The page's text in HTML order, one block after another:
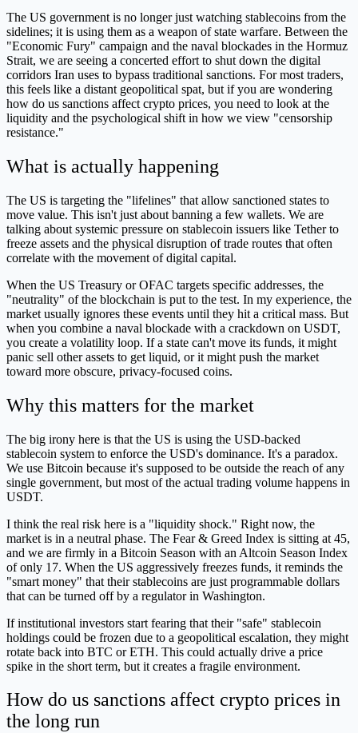
The US government is no longer just watching stablecoins from the
sidelines; it is using them as a weapon of state warfare. Between the
"Economic Fury" campaign and the naval blockades in the Hormuz
Strait, we are seeing a concerted effort to shut down the digital
corridors Iran uses to bypass traditional sanctions. For most traders,
this feels like a distant geopolitical spat, but if you are wondering
how do us sanctions affect crypto prices, you need to look at the
liquidity and the psychological shift in how we view "censorship
resistance."
What is actually happening
The US is targeting the "lifelines" that allow sanctioned states to
move value. This isn't just about banning a few wallets. We are
talking about systemic pressure on stablecoin issuers like Tether to
freeze assets and the physical disruption of trade routes that often
correlate with the movement of digital capital.
When the US Treasury or OFAC targets specific addresses, the
"neutrality" of the blockchain is put to the test. In my experience, the
market usually ignores these events until they hit a critical mass. But
when you combine a naval blockade with a crackdown on USDT,
you create a volatility loop. If a state can't move its funds, it might
panic sell other assets to get liquid, or it might push the market
toward more obscure, privacy-focused coins.
Why this matters for the market
The big irony here is that the US is using the USD-backed
stablecoin system to enforce the USD's dominance. It's a paradox.
We use Bitcoin because it's supposed to be outside the reach of any
single government, but most of the actual trading volume happens in
USDT.
I think the real risk here is a "liquidity shock." Right now, the
market is in a neutral phase. The Fear & Greed Index is sitting at 45,
and we are firmly in a Bitcoin Season with an Altcoin Season Index
of only 17. When the US aggressively freezes funds, it reminds the
"smart money" that their stablecoins are just programmable dollars
that can be turned off by a regulator in Washington.
If institutional investors start fearing that their "safe" stablecoin
holdings could be frozen due to a geopolitical escalation, they might
rotate back into BTC or ETH. This could actually drive a price
spike in the short term, but it creates a fragile environment.
How do us sanctions affect crypto prices in
the long run